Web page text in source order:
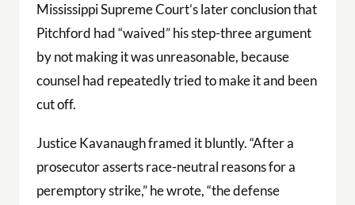
Mississippi Supreme Court’s later conclusion that
Pitchford had “waived” his step-three argument
by not making it was unreasonable, because
counsel had repeatedly tried to make it and been
cut off.
Justice Kavanaugh framed it bluntly. “After a
prosecutor asserts race-neutral reasons for a
peremptory strike,” he wrote, “the defense